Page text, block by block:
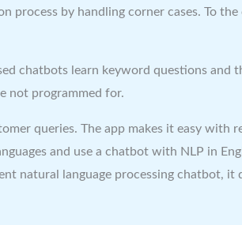
process by handling corner cases. To
chatbots learn keyword questions and
not programmed for.
queries. The app makes it easy with
and use a chatbot with NLP in
natural language processing chatbot, it